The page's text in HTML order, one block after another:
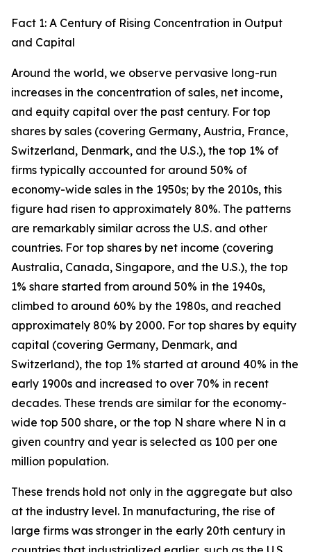
Fact 1: A Century of Rising Concentration in Output
and Capital
Around the world, we observe pervasive long-run
increases in the concentration of sales, net income,
and equity capital over the past century. For top
shares by sales (covering Germany, Austria, France,
Switzerland, Denmark, and the U.S.), the top 1% of
firms typically accounted for around 50% of
economy-wide sales in the 1950s; by the 2010s, this
figure had risen to approximately 80%. The patterns
are remarkably similar across the U.S. and other
countries. For top shares by net income (covering
Australia, Canada, Singapore, and the U.S.), the top
1% share started from around 50% in the 1940s,
climbed to around 60% by the 1980s, and reached
approximately 80% by 2000. For top shares by equity
capital (covering Germany, Denmark, and
Switzerland), the top 1% started at around 40% in the
early 1900s and increased to over 70% in recent
decades. These trends are similar for the economy-
wide top 500 share, or the top N share where N in a
given country and year is selected as 100 per one
million population.
These trends hold not only in the aggregate but also
at the industry level. In manufacturing, the rise of
large firms was stronger in the early 20th century in